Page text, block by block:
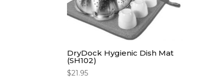
DryDock Hygienic Dish Mat
(SH102)
$21.95